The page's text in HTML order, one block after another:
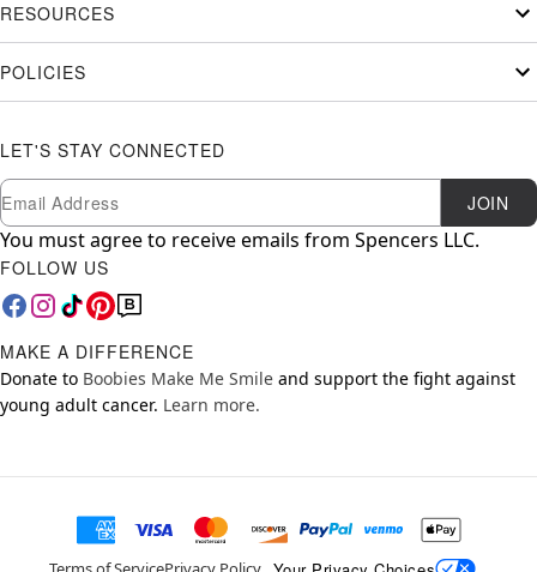
RESOURCES
POLICIES
LET'S STAY CONNECTED
Newsletter Subscription
Email JOIN
You must agree to receive emails from Spencers LLC.
FOLLOW US
MAKE A DIFFERENCE
Donate to Boobies Make Me Smile and support the fight against
young adult cancer. Learn more.